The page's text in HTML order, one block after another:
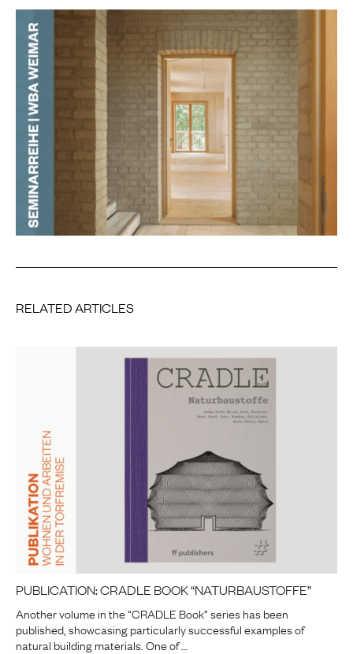
RELATED ARTICLES
PUBLICATION: CRADLE BOOK “NATURBAUSTOFFE”
Another volume in the “CRADLE Book” series has been
published, showcasing particularly successful examples of
natural building materials. One of …